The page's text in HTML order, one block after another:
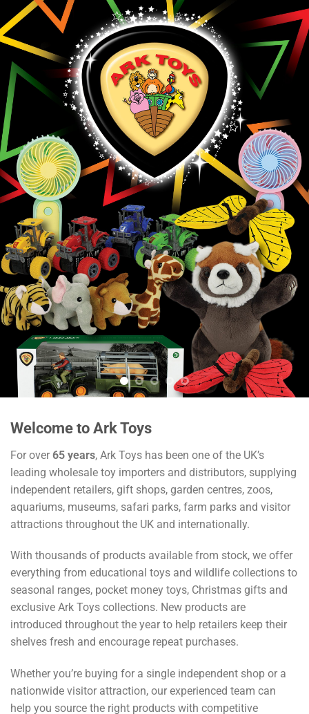
Welcome to Ark Toys
For over 65 years, Ark Toys has been one of the UK’s
leading wholesale toy importers and distributors, supplying
independent retailers, gift shops, garden centres, zoos,
aquariums, museums, safari parks, farm parks and visitor
attractions throughout the UK and internationally.
With thousands of products available from stock, we offer
everything from educational toys and wildlife collections to
seasonal ranges, pocket money toys, Christmas gifts and
exclusive Ark Toys collections. New products are
introduced throughout the year to help retailers keep their
shelves fresh and encourage repeat purchases.
Whether you’re buying for a single independent shop or a
nationwide visitor attraction, our experienced team can
help you source the right products with competitive